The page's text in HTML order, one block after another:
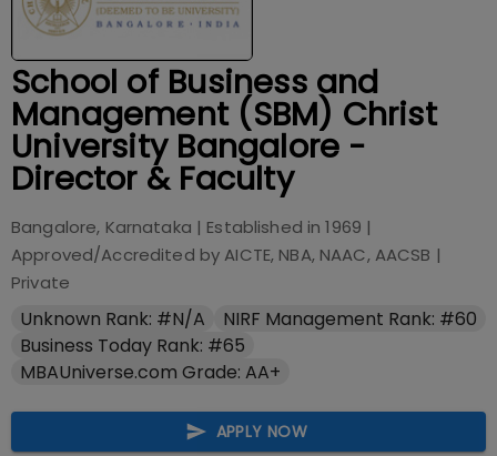
School of Business and
Management (SBM) Christ
University Bangalore -
Director & Faculty
Bangalore, Karnataka | Established in1969 |
Approved/Accredited byAICTE, NBA, NAAC, AACSB |
Private
Unknown Rank: #N/A
NIRF Management Rank: #60
Business Today Rank: #65
MBAUniverse.com Grade: AA+
APPLY NOW